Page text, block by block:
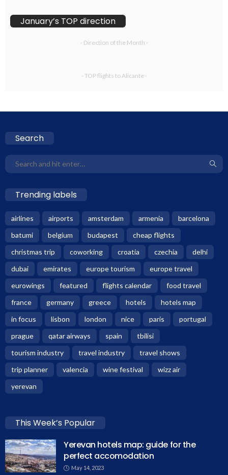
January’s TOP direction
- Direction of the Month -
- TOP flights to Alicante -
Search
Trending labels
airlines airports amsterdam armenia
barcelona
batumi
belgium budapest
cheap flights
christmas trip
coworking croatia czechia
delhi
dubai
emirates europe tourism
europe travel
eurowings
featured flights calendar
food travel
france
germany greece hotels
hotels map
in focus
lisbon london nice paris
portugal
prague
qatar airways spain
tbilisi
tourism industry
travel industry
travel shows
trip planner
valencia wine festival
wizz air
yerevan
This Week’s Popular
Yerevan hotels map: guide for the
perfect accomodation
May 14, 2023